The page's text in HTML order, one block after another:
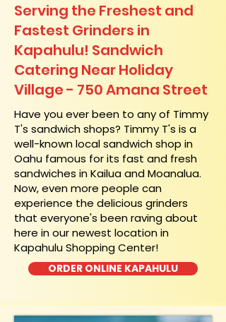
Serving the Freshest and
Fastest Grinders in
Kapahulu! Sandwich
Catering Near​ Holiday
Village - 750 Amana Street
​Have you ever been to any of Timmy
T's sandwich shops? Timmy T's is a
well-known local sandwich shop in
Oahu famous for its fast and fresh
sandwiches in Kailua and Moanalua.
Now, even more people can
experience the delicious grinders
that everyone's been raving about
here in our newest location in
Kapahulu Shopping Center!
ORDER ONLINE KAPAHULU